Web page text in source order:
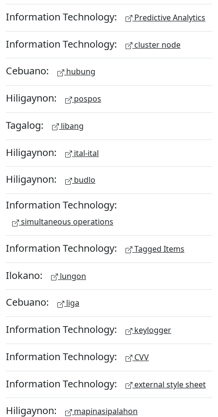
Information Technology: Predictive Analytics
Information Technology: cluster node
Cebuano: hubung
Hiligaynon: pospos
Tagalog: libang
Hiligaynon: ital-ital
Hiligaynon: budlo
Information Technology:
simultaneous operations
Information Technology: Tagged Items
Ilokano: lungon
Cebuano: liga
Information Technology: keylogger
Information Technology: CVV
Information Technology: external style sheet
Hiligaynon: mapinasipalahon